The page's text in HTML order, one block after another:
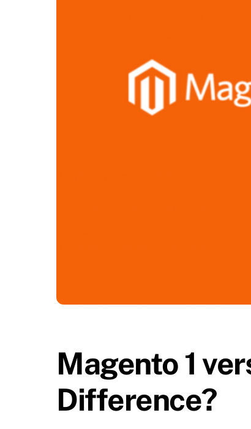
Magento 1
Difference?